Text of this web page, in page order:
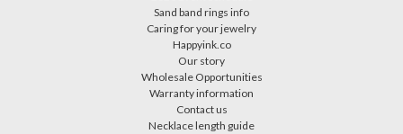
Sand band rings info
Caring for your jewelry
Happyink.co
Our story
Wholesale Opportunities
Warranty information
Contact us
Necklace length guide